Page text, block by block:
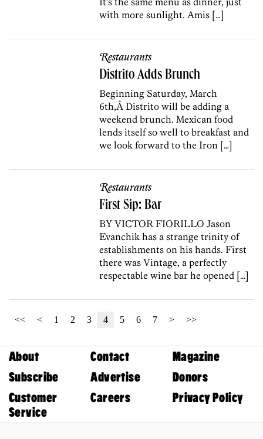
with more sunlight. Amis […]
Restaurants
Distrito Adds Brunch
Beginning Saturday, March
6th,Â Distrito will be adding a
weekend brunch. Mexican food
lends itself so well to breakfast and
we look forward to the Iron […]
Restaurants
First Sip: Bar
BY VICTOR FIORILLO Jason
Evanchik has a strange trinity of
establishments on his hands. First
there was Vintage, a perfectly
respectable wine bar he opened […]
<< < 1 2 3 4 5 6 7 > >>
About Contact
Magazine
Subscribe
Advertise
Donors
Customer
Service
Careers Privacy Policy